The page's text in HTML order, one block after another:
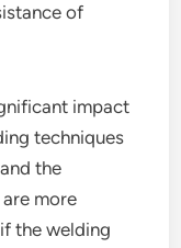
of
impact
techniques
the
more
the welding